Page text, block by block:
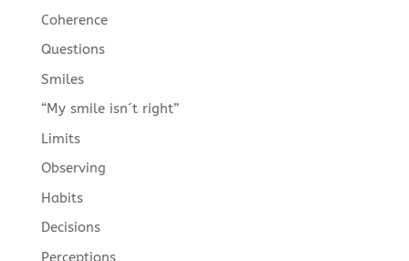
Coherence
Questions
Smiles
“My smile isn´t right”
Limits
Observing
Habits
Decisions
Perceptions